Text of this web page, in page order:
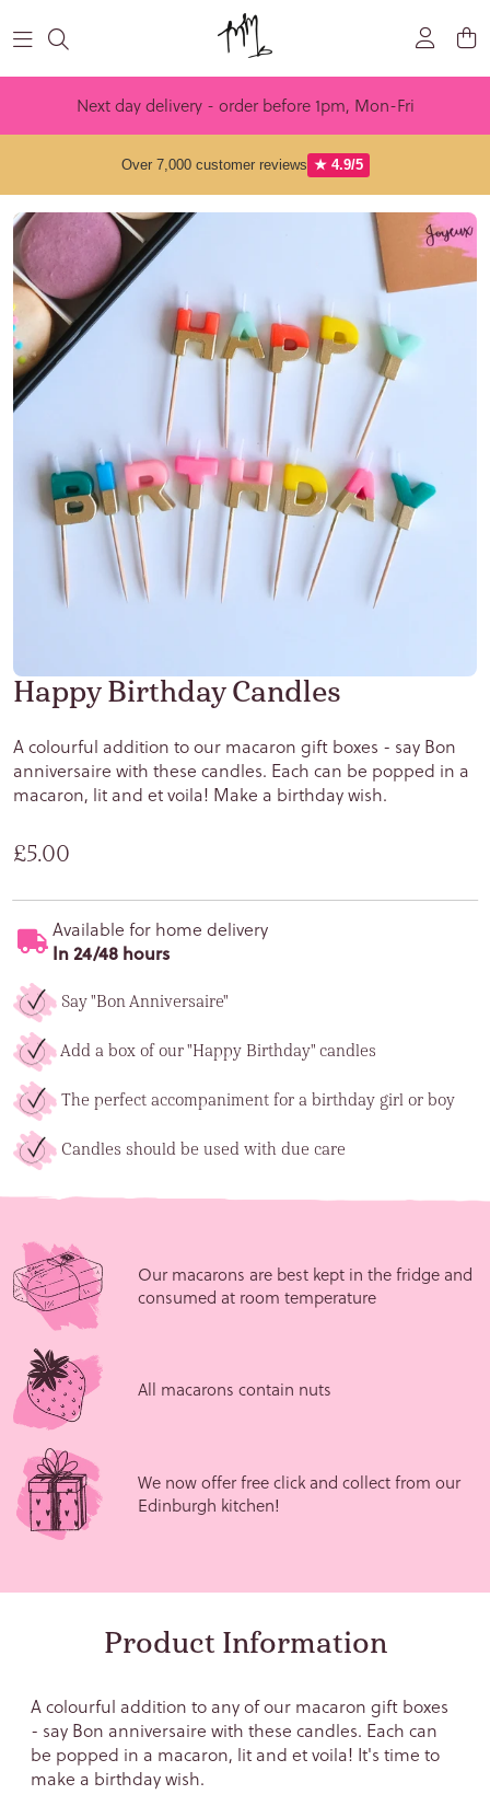
Next day delivery - order before 1pm, Mon-Fri
Over 7,000 customer reviews ★ 4.9/5
Happy Birthday Candles
A colourful addition to our macaron gift boxes - say Bon
anniversaire with these candles. Each can be popped in a
macaron, lit and et voila! Make a birthday wish.
Regular price
£5.00
Available for home delivery
In 24/48 hours
Say "Bon Anniversaire"
Add a box of our "Happy Birthday" candles
The perfect accompaniment for a birthday girl or boy
Candles should be used with due care
Our macarons are best kept in the fridge and
consumed at room temperature
All macarons contain nuts
We now offer free click and collect from our
Edinburgh kitchen!
Product Information
A colourful addition to any of our macaron gift boxes
- say Bon anniversaire with these candles. Each can
be popped in a macaron, lit and et voila! It's time to
make a birthday wish.
Sign up to our newsletter and
get 10% off your first order!
Email